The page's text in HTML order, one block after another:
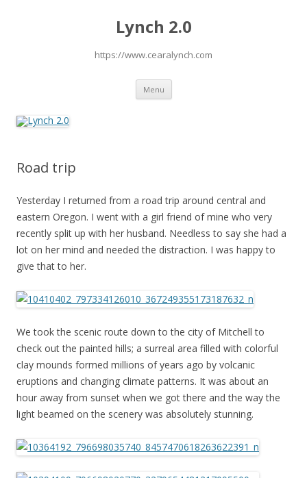
Lynch 2.0
https://www.cearalynch.com
Menu Skip
content
Road trip
Yesterday I returned from a road trip around central and
eastern Oregon. I went with a girl friend of mine who very
recently split up with her husband. Needless to say she had a
lot on her mind and needed the distraction. I was happy to
give that to her.
We took the scenic route down to the city of Mitchell to
check out the painted hills; a surreal area filled with colorful
clay mounds formed millions of years ago by volcanic
eruptions and changing climate patterns. It was about an
hour away from sunset when we got there and the way the
light beamed on the scenery was absolutely stunning.